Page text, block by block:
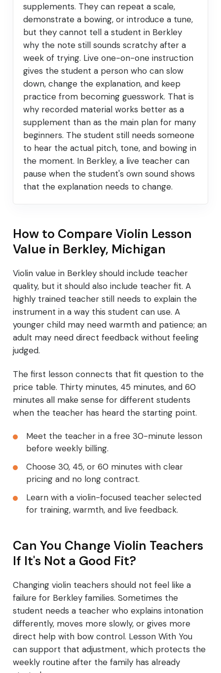
supplements. They can repeat a scale,
demonstrate a bowing, or introduce a tune,
but they cannot tell a student in Berkley
why the note still sounds scratchy after a
week of trying. Live one-on-one instruction
gives the student a person who can slow
down, change the explanation, and keep
practice from becoming guesswork. That is
why recorded material works better as a
supplement than as the main plan for many
beginners. The student still needs someone
to hear the actual pitch, tone, and bowing in
the moment. In Berkley, a live teacher can
pause when the student's own sound shows
that the explanation needs to change.
How to Compare Violin Lesson
Value in Berkley, Michigan
Violin value in Berkley should include teacher
quality, but it should also include teacher fit. A
highly trained teacher still needs to explain the
instrument in a way this student can use. A
younger child may need warmth and patience; an
adult may need direct feedback without feeling
judged.
The first lesson connects that fit question to the
price table. Thirty minutes, 45 minutes, and 60
minutes all make sense for different students
when the teacher has heard the starting point.
Meet the teacher in a free 30-minute lesson
before weekly billing.
Choose 30, 45, or 60 minutes with clear
pricing and no long contract.
Learn with a violin-focused teacher selected
for training, warmth, and live feedback.
Can You Change Violin Teachers
If It's Not a Good Fit?
Changing violin teachers should not feel like a
failure for Berkley families. Sometimes the
student needs a teacher who explains intonation
differently, moves more slowly, or gives more
direct help with bow control. Lesson With You
can support that adjustment, which protects the
weekly routine after the family has already